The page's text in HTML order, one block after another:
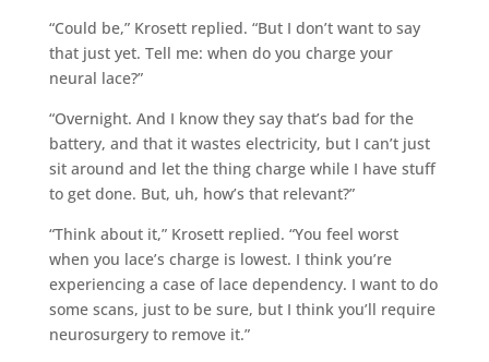
“Could be,” Krosett replied. “But I don’t want to say
that just yet. Tell me: when do you charge your
neural lace?”
“Overnight. And I know they say that’s bad for the
battery, and that it wastes electricity, but I can’t just
sit around and let the thing charge while I have stuff
to get done. But, uh, how’s that relevant?”
“Think about it,” Krosett replied. “You feel worst
when you lace’s charge is lowest. I think you’re
experiencing a case of lace dependency. I want to do
some scans, just to be sure, but I think you’ll require
neurosurgery to remove it.”